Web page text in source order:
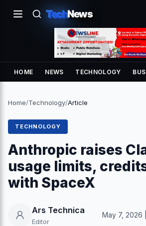
TechNews
HOME NEWS TECHNOLOGY
Home/Technology/Article
TECHNOLOGY
Anthropic raises
usage limits,
with SpaceX
Ars Technica
Editor
May 7, 2026